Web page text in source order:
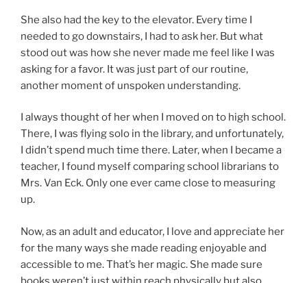
She also had the key to the elevator. Every time I
needed to go downstairs, I had to ask her. But what
stood out was how she never made me feel like I was
asking for a favor. It was just part of our routine,
another moment of unspoken understanding.
I always thought of her when I moved on to high school.
There, I was flying solo in the library, and unfortunately,
I didn’t spend much time there. Later, when I became a
teacher, I found myself comparing school librarians to
Mrs. Van Eck. Only one ever came close to measuring
up.
Now, as an adult and educator, I love and appreciate her
for the many ways she made reading enjoyable and
accessible to me. That’s her magic. She made sure